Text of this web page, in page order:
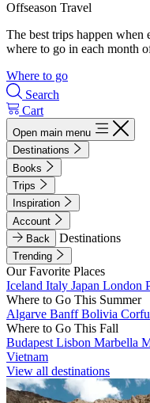
Offseason Travel
The best trips happen when
where to go in each month
Where to go
Search
Cart
Open main menu
Destinations
Books
Trips
Inspiration
Account
Back
Destinations
Trending
Our Favorite Places
Iceland Italy Japan London
Where to Go This Summer
Algarve BanffBolivia Corfu
Where to Go This Fall
Budapest Lisbon Marbella
Vietnam
View all destinations